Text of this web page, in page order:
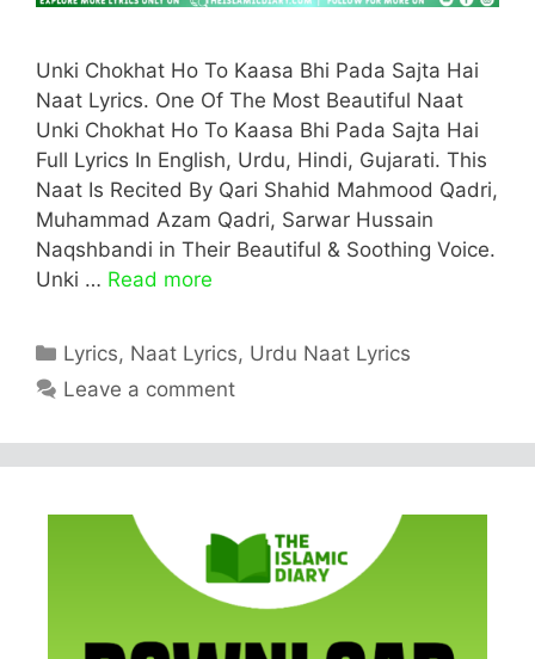
Unki Chokhat Ho To Kaasa Bhi Pada Sajta Hai
Naat Lyrics. One Of The Most Beautiful Naat
Unki Chokhat Ho To Kaasa Bhi Pada Sajta Hai
Full Lyrics In English, Urdu, Hindi, Gujarati. This
Naat Is Recited By Qari Shahid Mahmood Qadri,
Muhammad Azam Qadri, Sarwar Hussain
Naqshbandi in Their Beautiful & Soothing Voice.
Unki … Read more
Categories
Lyrics, Naat Lyrics, Urdu Naat Lyrics
Leave a comment